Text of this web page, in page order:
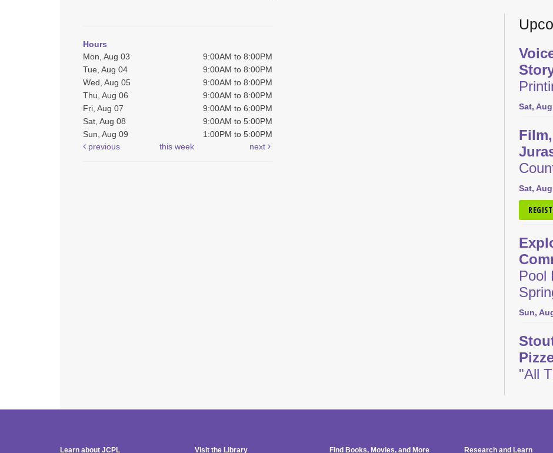
Hours
Mon, Aug 03
9:00AM to 8:00PM
Tue, Aug 04
9:00AM to 8:00PM
Wed, Aug 05
9:00AM to 8:00PM
Thu, Aug 06
9:00AM to 8:00PM
Fri, Aug 07
9:00AM to 6:00PM
Sat, Aug 08
9:00AM to 5:00PM
Sun, Aug 09
1:00PM to 5:00PM
previous
this week next
Sat,
Sat,
Pool
Sun,
"All
Mon,
Learn about JCPL Visit the Library Find Books, Movies, and More Research and Learn